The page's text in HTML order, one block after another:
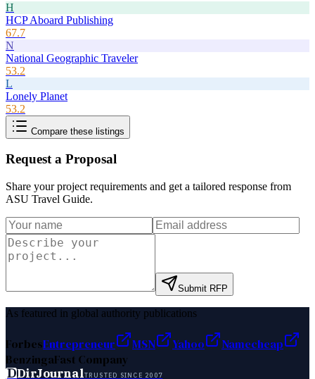
H
HCP Aboard Publishing
67.7
N
National Geographic Traveler
53.2
L
Lonely Planet
53.2
Compare these listings
Request a Proposal
Share your project requirements and get a tailored response from
ASU Travel Guide.
Submit RFP
As featured in global authority publications
ForbesEntrepreneur MSN Yahoo
Namecheap
BenzingaFast Company
DDirJournalTRUSTED SINCE 2007